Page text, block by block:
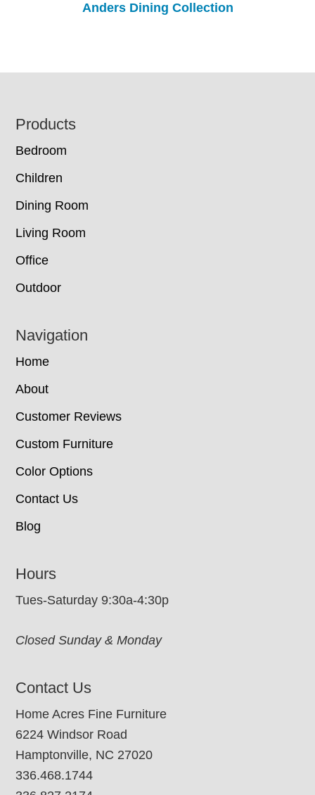
Anders Dining Collection
Footer
Products
Bedroom
Children
Dining Room
Living Room
Office
Outdoor
Navigation
Home
About
Customer Reviews
Custom Furniture
Color Options
Contact Us
Blog
Hours
Tues-Saturday 9:30a-4:30p
Closed Sunday & Monday
Contact Us
Home Acres Fine Furniture
6224 Windsor Road
Hamptonville, NC 27020
336.468.1744